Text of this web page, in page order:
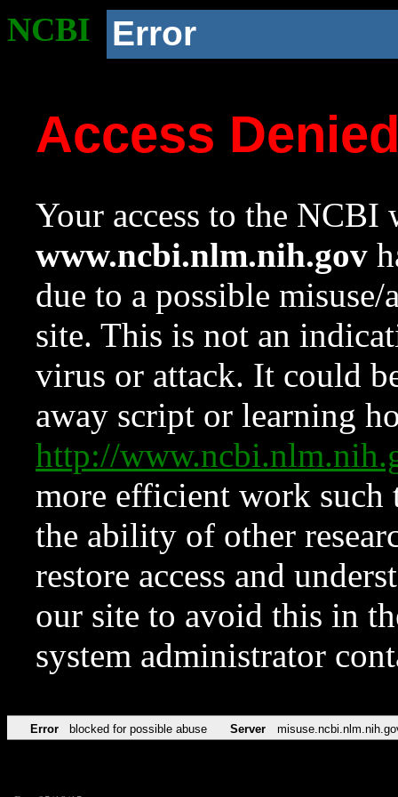
NCBI Error
Access
Your access to the NCBI
www.ncbi.nlm.nih.gov
due to a possible
site. This is not an
virus or attack. It could
away script or learning
http://
more efficient work such
the ability of other
restore access and
our site to avoid this in
system administrator
Error blocked for possible abuse Server